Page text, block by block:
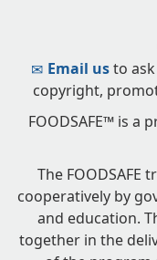
Email usto
copyright,
FOODSAFE™ is a
The
cooperatively by
and education.
together in the